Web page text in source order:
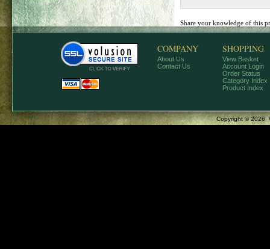
Share your knowledge of this
COMPANY
About Us
Contact Us
SHOPPING
View Basket
Account Login
Order Status
Category Index
Product Index
Copyright ©2026